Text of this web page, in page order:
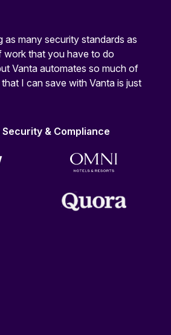
as many security standards as
work that you have to do
Vanta automates so much of
I can save with Vanta is just
& Compliance